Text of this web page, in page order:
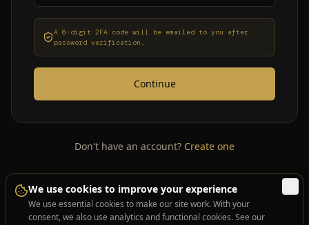
A 6-digit 2FA code will be emailed to you after
password verification.
Continue
Don't have an account? Create one
We use cookies to improve your experience
We use essential cookies to make our site work. With your
consent, we also use analytics and functional cookies. See our